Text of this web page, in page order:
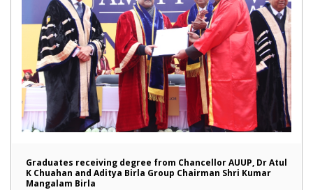
Graduates receiving degree from Chancellor AUUP, Dr Atul
K Chuahan and Aditya Birla Group Chairman Shri Kumar
Mangalam Birla